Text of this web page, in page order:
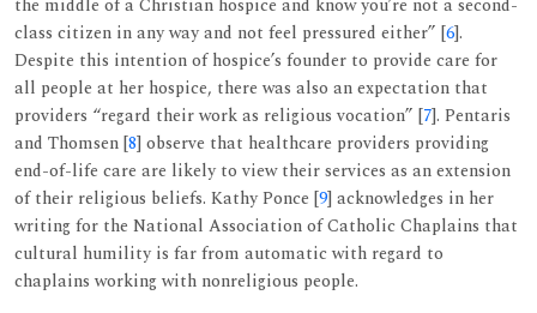
the middle of a Christian hospice and know you’re not a second-
class citizen in any way and not feel pressured either” [6].
Despite this intention of hospice’s founder to provide care for
all people at her hospice, there was also an expectation that
providers “regard their work as religious vocation” [7]. Pentaris
and Thomsen [8] observe that healthcare providers providing
end-of-life care are likely to view their services as an extension
of their religious beliefs. Kathy Ponce [9] acknowledges in her
writing for the National Association of Catholic Chaplains that
cultural humility is far from automatic with regard to
chaplains working with nonreligious people.